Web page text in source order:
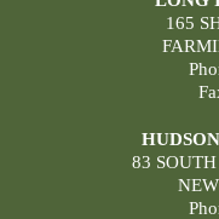
165
83